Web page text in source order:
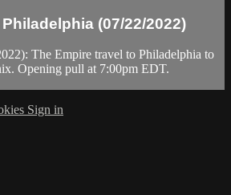
(07/22/2022)
The Empire travel to Philadelphia to
Opening pull at 7:00pm EDT.
Sign in